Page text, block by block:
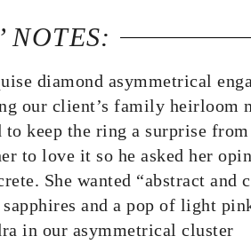
NOTES:
diamond asymmetrical
our client’s family heirloom
to keep the ring a surprise
to love it so he asked her
She wanted “abstract and
and a pop of light
in our asymmetrical cluster